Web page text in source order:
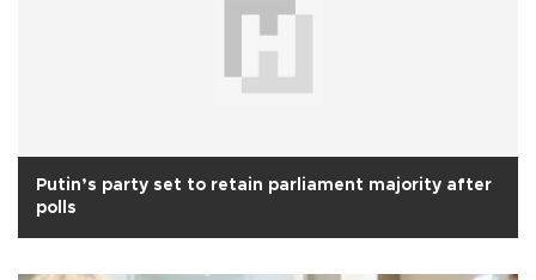
Putin’s party set to retain parliament majority after
polls